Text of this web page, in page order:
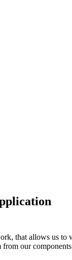
that allows us to
our